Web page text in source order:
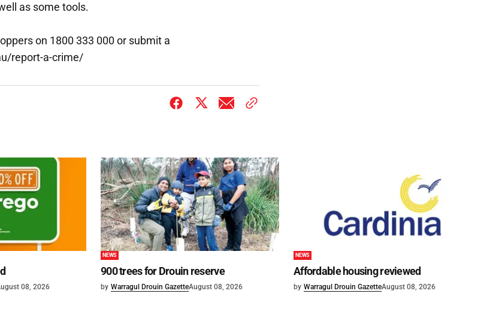
as some tools.
on 1800 333 000 or submit a
report-a-crime/
08, 2026
NEWS
900 trees for Drouin reserve
by Warragul Drouin GazetteAugust 08, 2026
NEWS
Affordable housing reviewed
by Warragul Drouin GazetteAugust 08, 2026